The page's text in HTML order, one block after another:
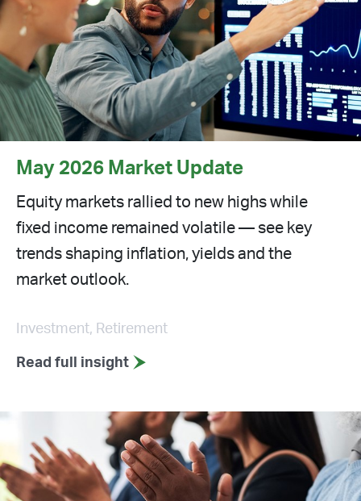
May 2026 Market Update
Equity markets rallied to new highs while
fixed income remained volatile — see key
trends shaping inflation, yields and the
market outlook.
Investment, Retirement
Read full insight